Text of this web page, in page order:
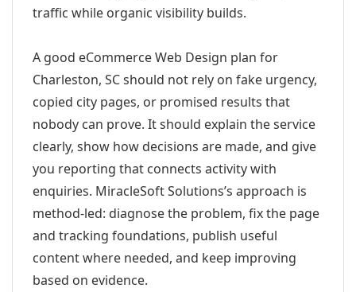
traffic while organic visibility builds.
A good eCommerce Web Design plan for
Charleston, SC should not rely on fake urgency,
copied city pages, or promised results that
nobody can prove. It should explain the service
clearly, show how decisions are made, and give
you reporting that connects activity with
enquiries. MiracleSoft Solutions’s approach is
method-led: diagnose the problem, fix the page
and tracking foundations, publish useful
content where needed, and keep improving
based on evidence.